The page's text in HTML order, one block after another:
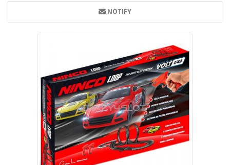
NOTIFY